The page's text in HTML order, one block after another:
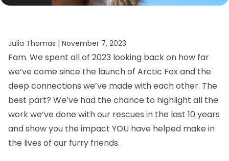
Julia Thomas | November 7, 2023
Fam. We spent all of 2023 looking back on how far
we’ve come since the launch of Arctic Fox and the
deep connections we’ve made with each other. The
best part? We’ve had the chance to highlight all the
work we’ve done with our rescues in the last 10 years
and show you the impact YOU have helped make in
the lives of our furry friends.